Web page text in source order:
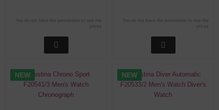
You do not have the permission to see the
You do not have the permission to see the
NEW NEW